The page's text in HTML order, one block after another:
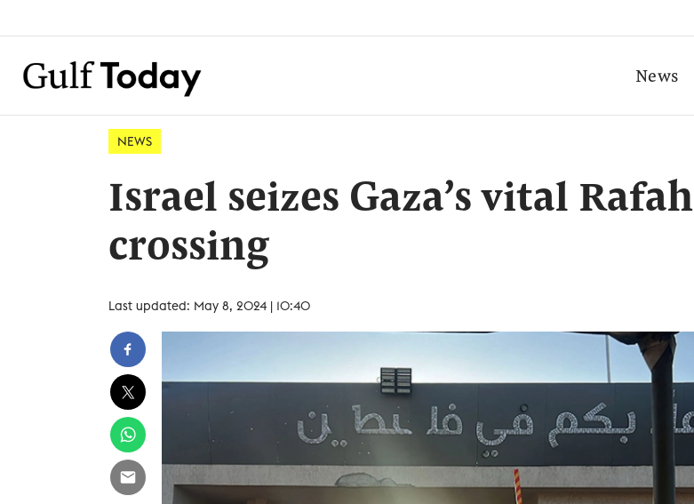
News
NEWS
Israel seizes Gaza’s vital Rafah
crossing
Last updated: May 8, 2024 | 10:40